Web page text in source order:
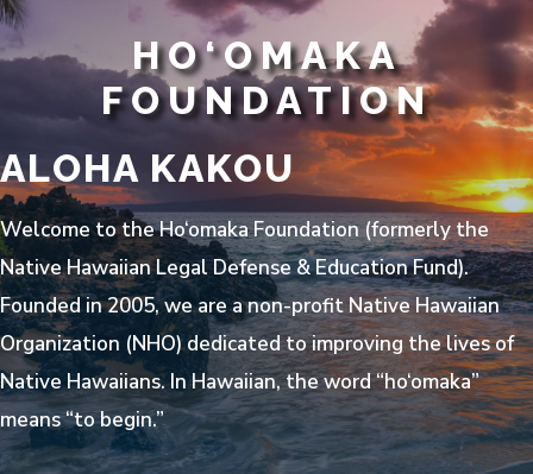
HO‘OMAKA
FOUNDATION
ALOHA KAKOU
Welcome to the Ho‘omaka Foundation (formerly the
Native Hawaiian Legal Defense & Education Fund).
Founded in 2005, we are a non-profit Native Hawaiian
Organization (NHO) dedicated to improving the lives of
Native Hawaiians. In Hawaiian, the word “ho‘omaka”
means “to begin.”